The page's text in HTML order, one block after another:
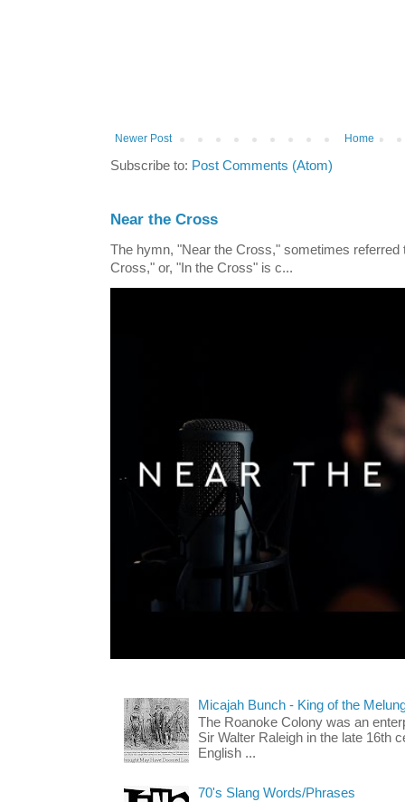
Newer Post Home
Subscribe to: Post Comments (Atom)
Near the Cross
The hymn, "Near the Cross," sometimes
Cross," or, "In the Cross" is c...
Micajah Bunch - King of the
The Roanoke Colony was an
Sir Walter Raleigh in the late 16th
English ...
70's Slang Words/Phrases